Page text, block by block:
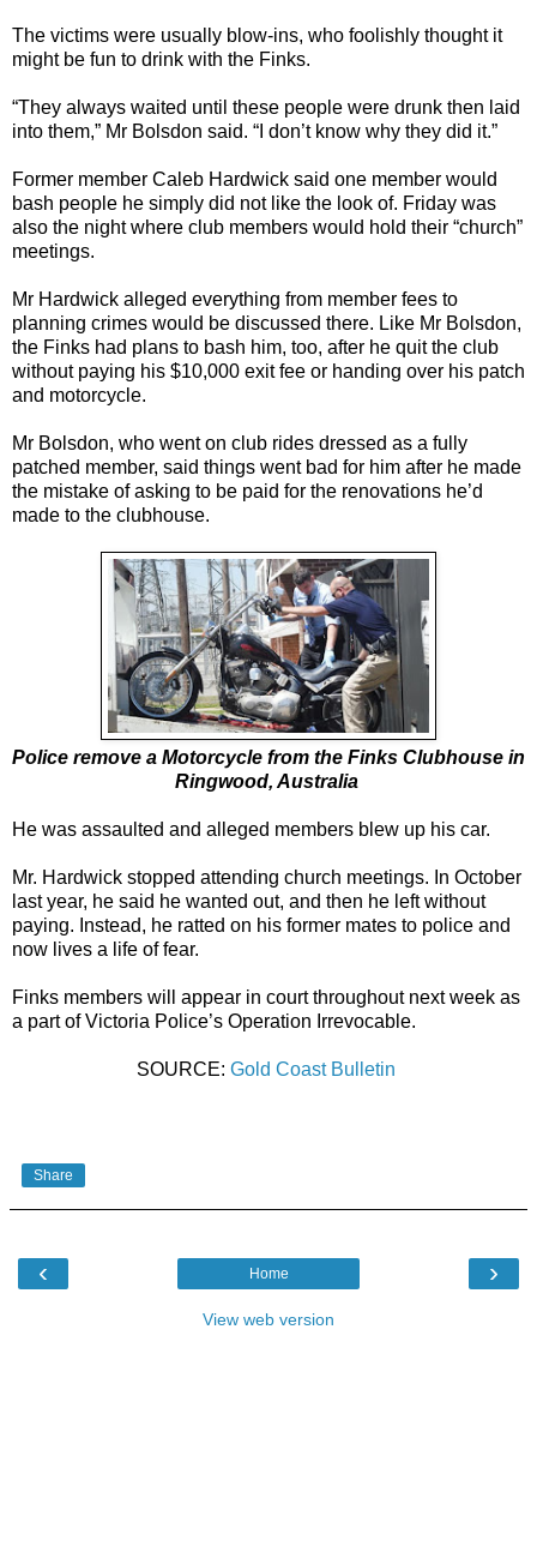
The victims were usually blow-ins, who foolishly thought it
might be fun to drink with the Finks.
“They always waited until these people were drunk then laid
into them,” Mr Bolsdon said. “I don’t know why they did it.”
Former member Caleb Hardwick said one member would
bash people he simply did not like the look of. Friday was
also the night where club members would hold their “church”
meetings.
Mr Hardwick alleged everything from member fees to
planning crimes would be discussed there. Like Mr Bolsdon,
the Finks had plans to bash him, too, after he quit the club
without paying his $10,000 exit fee or handing over his patch
and motorcycle.
Mr Bolsdon, who went on club rides dressed as a fully
patched member, said things went bad for him after he made
the mistake of asking to be paid for the renovations he’d
made to the clubhouse.
Police remove a Motorcycle from the Finks Clubhouse in
Ringwood, Australia
He was assaulted and alleged members blew up his car.
Mr. Hardwick stopped attending church meetings. In October
last year, he said he wanted out, and then he left without
paying. Instead, he ratted on his former mates to police and
now lives a life of fear.
Finks members will appear in court throughout next week as
a part of Victoria Police’s Operation Irrevocable.
SOURCE: Gold Coast Bulletin
Share
‹ ›
Home
View web version